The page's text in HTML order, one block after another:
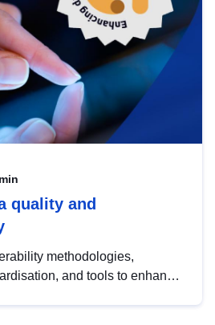
quality and
methodologies,
and tools to enhance